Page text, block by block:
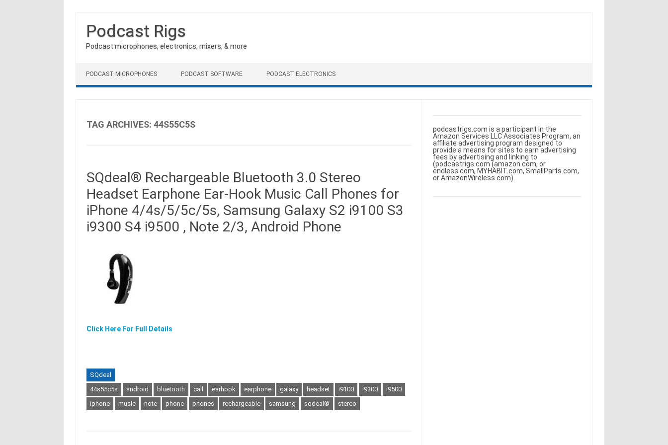
Podcast Rigs
Podcast microphones, electronics, mixers, & more
PODCAST MICROPHONES PODCAST SOFTWARE PODCAST ELECTRONICS
TAG ARCHIVES: 44S55C5S
SQdeal® Rechargeable Bluetooth 3.0 Stereo
Headset Earphone Ear-Hook Music Call Phones for
iPhone 4/4s/5/5c/5s, Samsung Galaxy S2 i9100 S3
i9300 S4 i9500 , Note 2/3, Android Phone
Click Here For Full Details
SQdeal
44s55c5s
android bluetooth call earhook earphone galaxy headset i9100 i9300
i9500
iphone
music note phone phones rechargeable samsung sqdeal® stereo
podcastrigs.com is a participant in the
Amazon Services LLC Associates Program, an
affiliate advertising program designed to
provide a means for sites to earn advertising
fees by advertising and linking to
(podcastrigs.com (amazon.com, or
endless.com, MYHABIT.com, SmallParts.com,
or AmazonWireless.com).